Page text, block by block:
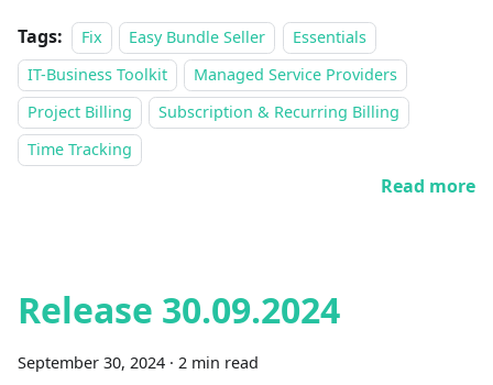
Tags: Fix Easy Bundle Seller
Essentials
IT-Business Toolkit
Managed Service Providers
Project Billing
Subscription & Recurring Billing
Time Tracking
Read more
Release 30.09.2024
September 30, 2024 · 2 min read